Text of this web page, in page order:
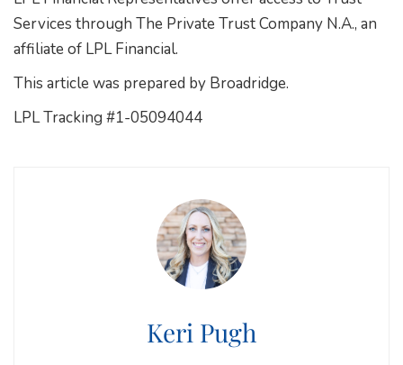
Services through The Private Trust Company N.A., an
affiliate of LPL Financial.
This article was prepared by Broadridge.
LPL Tracking #1-05094044
Keri Pugh